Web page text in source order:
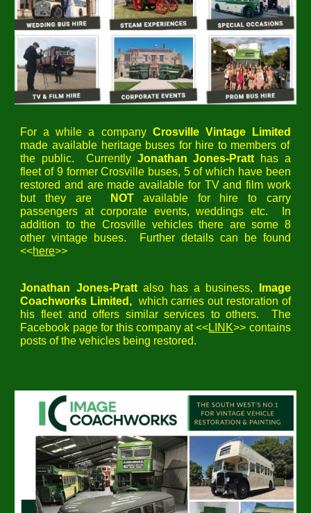
For a while a company Crosville Vintage Limited
made available heritage buses for hire to members of
the public. Currently Jonathan Jones-Pratt has a
fleet of 9 former Crosville buses, 5 of which have been
restored and are made available for TV and film work
but they are
NOTavailable for hireto carry
passengersatcorporate events, weddings etc. In
addition to the Crosville vehicles there are some 8
other vintage buses. Further details can be found
<<here>>
Jonathan Jones-Prattalso has a business, Image
Coachworks Limited, which carries out restoration of
his fleetand offers similar services to others. The
Facebook page for this company at <<LINK>> contains
posts of the vehicles being restored.